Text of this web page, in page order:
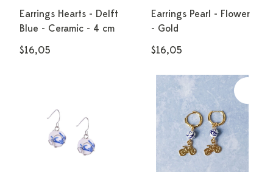
Earrings Hearts - Delft
Blue - Ceramic - 4 cm
$16,05
Earrings Pearl - Flower
- Gold
$16,05